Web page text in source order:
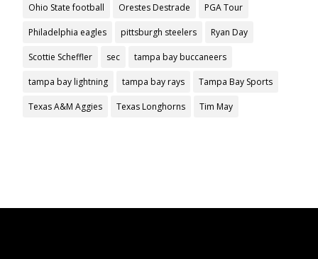
Ohio State football Orestes Destrade PGA Tour
Philadelphia eagles pittsburgh steelers Ryan Day
Scottie Scheffler sec tampa bay buccaneers
tampa bay lightning tampa bay rays Tampa Bay Sports
Texas A&M Aggies Texas Longhorns Tim May